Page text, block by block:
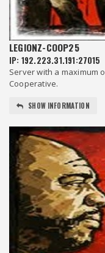
LEGIONZ-COOP25
IP: 192.223.31.191:27015
Server with a maximum
Cooperative.
SHOW INFORMATION